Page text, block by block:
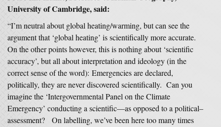
University of Cambridge, said:
“I’m neutral about global heating/warming, but can see the
argument that ‘global heating’ is scientifically more accurate.
On the other points however, this is nothing about ‘scientific
accuracy’, but all about interpretation and ideology (in the
correct sense of the word): Emergencies are declared,
politically, they are never discovered scientifically. Can you
imagine the ‘Intergovernmental Panel on the Climate
Emergency’ conducting a scientific—as opposed to a political–
assessment? On labelling, we’ve been here too many times